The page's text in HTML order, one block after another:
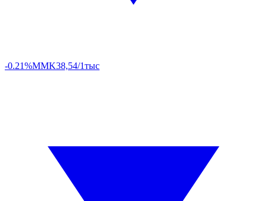
-0.21%MMK38,54/1тыс